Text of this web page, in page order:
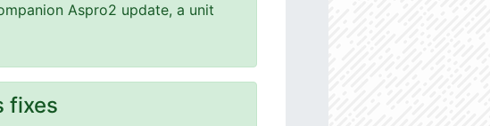
Aspro2 update, a unit
fixes